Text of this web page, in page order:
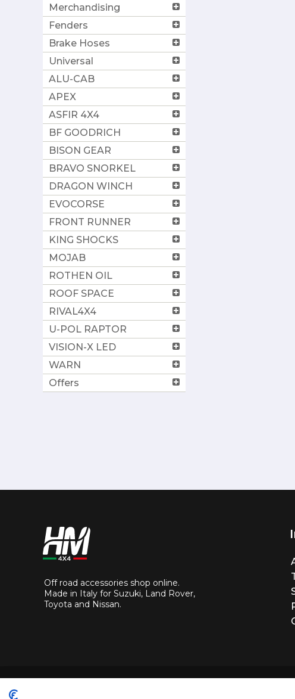
Merchandising
Fenders
Brake Hoses
Universal
ALU-CAB
APEX
ASFIR 4X4
BF GOODRICH
BISON GEAR
BRAVO SNORKEL
DRAGON WINCH
EVOCORSE
FRONT RUNNER
KING SHOCKS
MOJAB
ROTHEN OIL
ROOF SPACE
RIVAL4X4
U-POL RAPTOR
VISION-X LED
WARN
Offers
Off road accessories shop online.
Made in Italy for Suzuki, Land Rover,
Toyota and Nissan.